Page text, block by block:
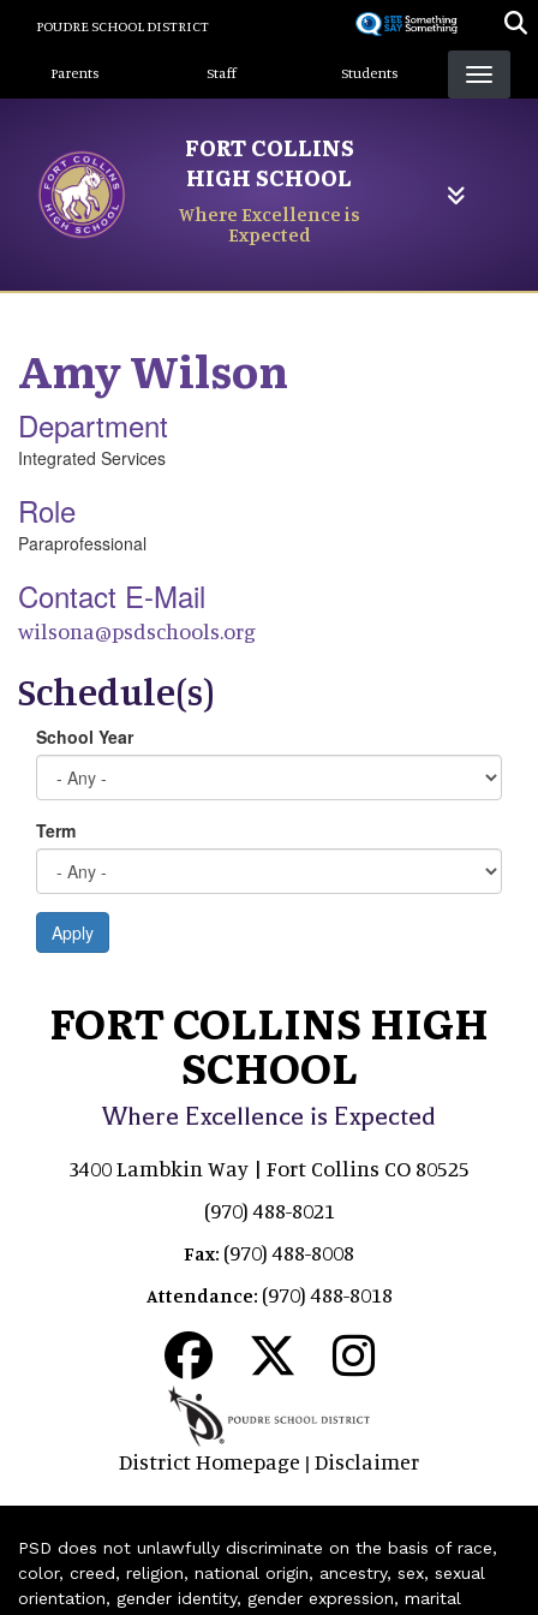
content
POUDRE SCHOOL DISTRICT
Landing Page Menu
Parents Staff Students
FORT COLLINS
HIGH SCHOOL
Where Excellence is
Expected
AmyWilson
Department
Integrated Services
Role
Paraprofessional
Contact E-Mail
wilsona@psdschools.org
Schedule(s)
School Year
Term
Apply
FORT COLLINS HIGH
SCHOOL
Where Excellence is Expected
3400 Lambkin Way | Fort Collins CO 80525
(970) 488-8021
Fax: (970) 488-8008
Attendance: (970) 488-8018
District Homepage | Disclaimer
PSD does not unlawfully discriminate on the basis of race,
color, creed, religion, national origin, ancestry, sex, sexual
orientation, gender identity, gender expression, marital